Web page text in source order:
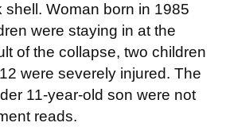
shell. Woman born in 1985
were staying in at the
of the collapse, two children
were severely injured. The
11-year-old son were not
reads.